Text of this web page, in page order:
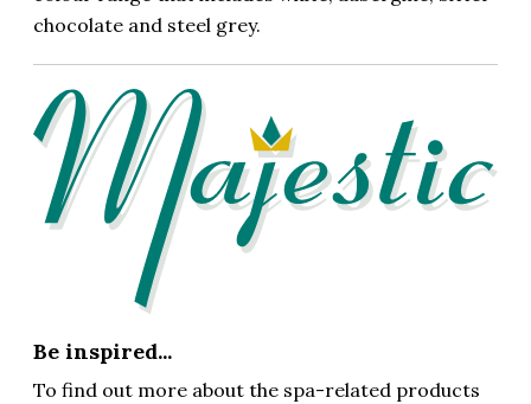
chocolate and steel grey.
Be inspired...
To find out more about the spa-related products